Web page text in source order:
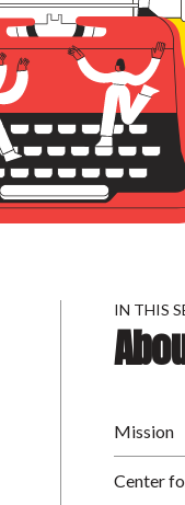
IN THIS
Mission
Center